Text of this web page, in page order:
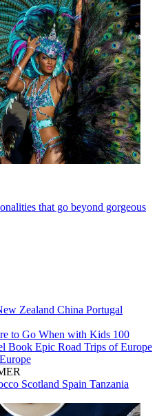
that go beyond gorgeous
Zealand China Portugal
to Go When with Kids 100
Book Epic Road Trips of Europe
Scotland Spain Tanzania